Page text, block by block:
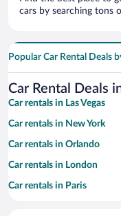
cars by searching tons
Popular Car Rental Deals
Car Rental Deals
Car rentals in Las Vegas
Car rentals in New York
Car rentals in Orlando
Car rentals in London
Car rentals in Paris